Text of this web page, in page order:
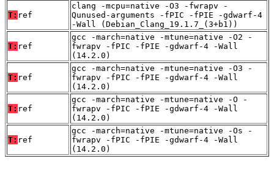
T: ref
clang -mcpu=native -O3 -fwrapv -
Qunused-arguments -fPIC -fPIE -gdwarf-4
-Wall (Debian_Clang_19.1.7_(3+b1))
T: ref
gcc -march=native -mtune=native -O2 -
fwrapv -fPIC -fPIE -gdwarf-4 -Wall
(14.2.0)
T: ref
gcc -march=native -mtune=native -O3 -
fwrapv -fPIC -fPIE -gdwarf-4 -Wall
(14.2.0)
T: ref
gcc -march=native -mtune=native -O -
fwrapv -fPIC -fPIE -gdwarf-4 -Wall
(14.2.0)
T: ref
gcc -march=native -mtune=native -Os -
fwrapv -fPIC -fPIE -gdwarf-4 -Wall
(14.2.0)